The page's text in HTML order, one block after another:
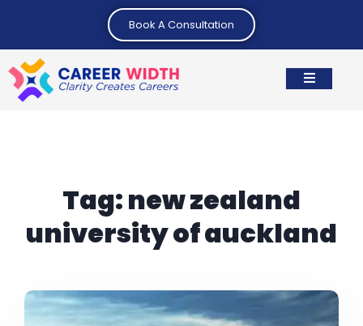
Book A Consultation
Tag:new zealand
university of auckland